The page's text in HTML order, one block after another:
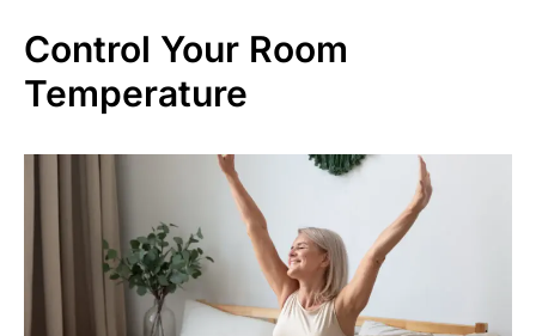
Control Your Room
Temperature